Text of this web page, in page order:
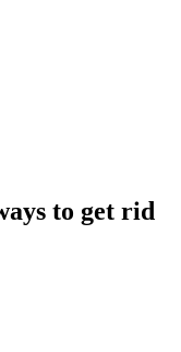
to get rid